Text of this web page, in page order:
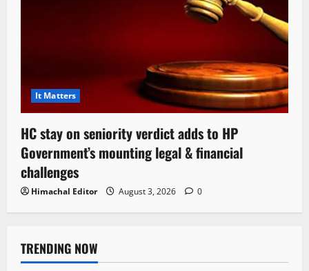
It Matters
HC stay on seniority verdict adds to HP
Government’s mounting legal & financial
challenges
Himachal Editor August 3, 2026 0
TRENDING NOW